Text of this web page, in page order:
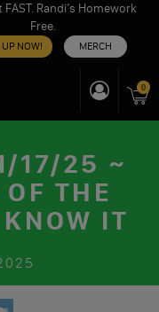
Randi’s Homework
Free.
UP NOW! MERCH
0
17/25 ~
THE
IT